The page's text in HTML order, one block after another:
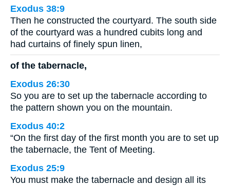
Exodus 38:9
Then he constructed the courtyard. The south side
of the courtyard was a hundred cubits long and
had curtains of finely spun linen,
of the tabernacle,
Exodus 26:30
So you are to set up the tabernacle according to
the pattern shown you on the mountain.
Exodus 40:2
“On the first day of the first month you are to set up
the tabernacle, the Tent of Meeting.
Exodus 25:9
You must make the tabernacle and design all its